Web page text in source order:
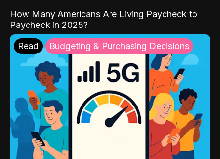
How Many Americans Are Living Paycheck to
Paycheck in 2025?
Read Budgeting & Purchasing Decisions